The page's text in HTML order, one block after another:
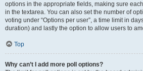
options in the appropriate fields, making sure
in the textarea. You can also set the number of
voting under “Options per user”, a time limit in
duration) and lastly the option to allow users to
Top
Why can’t I add more poll options?